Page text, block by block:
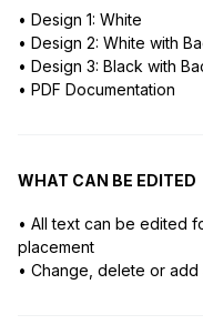
• Design 1: White
• Design 2: White with
• Design 3: Black with
• PDF Documentation
WHAT CAN BE EDITED
• All text can be edited
placement
• Change, delete or add